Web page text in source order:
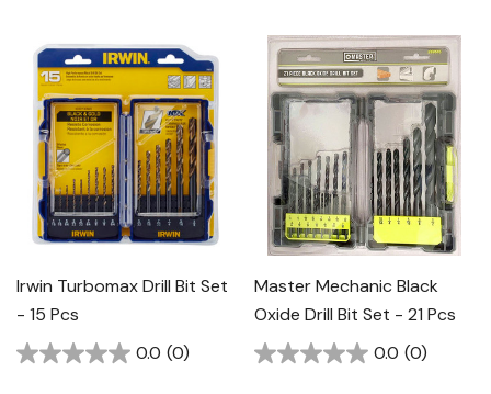
Irwin Turbomax Drill Bit Set
- 15 Pcs
0.0 (0)
Master Mechanic Black
Oxide Drill Bit Set - 21 Pcs
0.0 (0)